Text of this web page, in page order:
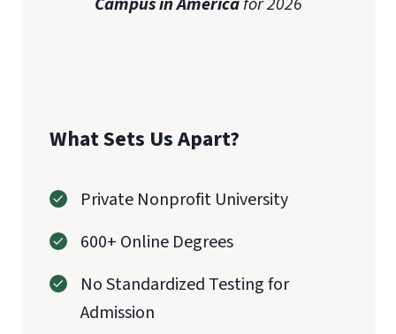
What Sets Us Apart?
Private Nonprofit University
600+ Online Degrees
No Standardized Testing for
Admission